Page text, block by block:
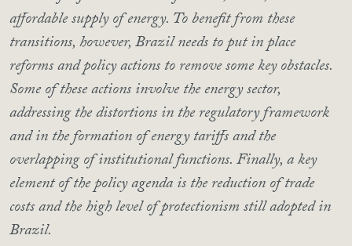
affordable supply of energy. To benefit from these
transitions, however, Brazil needs to put in place
reforms and policy actions to remove some key obstacles.
Some of these actions involve the energy sector,
addressing the distortions in the regulatory framework
and in the formation of energy tariffs and the
overlapping of institutional functions. Finally, a key
element of the policy agenda is the reduction of trade
costs and the high level of protectionism still adopted in
Brazil.